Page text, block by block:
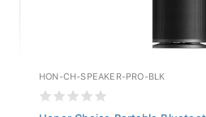
HON-CH-SPEAKER-PRO-BLK
Honor Choice Portable